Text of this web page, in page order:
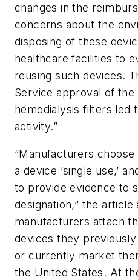
changes in the
concerns about the
disposing of these
healthcare facilities to
reusing such devices.
Service approval of
hemodialysis filters led
activity.”
“Manufacturers
a device ‘single use,’
to provide evidence to
designation,” the article
manufacturers attach
devices they
or currently market
the United States. At